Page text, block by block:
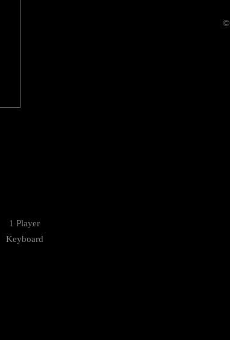
©
1 Player
Keyboard